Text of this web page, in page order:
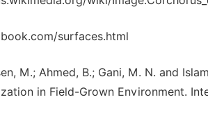
surfaces.html
M.; Ahmed, B.; Gani, M. N. and
in Field-Grown Environment.